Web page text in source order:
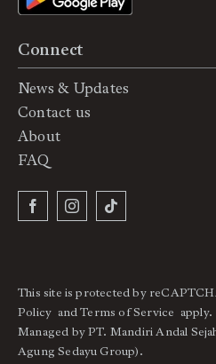
Connect
News & Updates
Contact us
About
FAQ
This site is protected by
Policy andTerms of Service apply.
Managed by PT. Mandiri Andal
Agung Sedayu Group).